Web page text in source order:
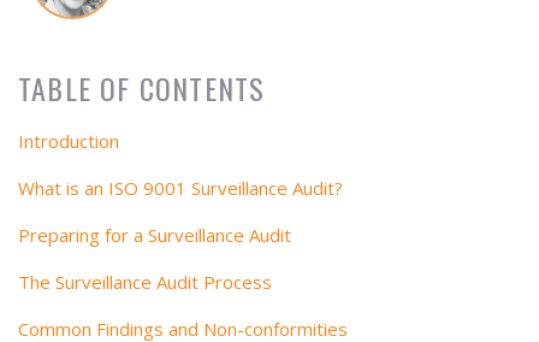
TABLE OF CONTENTS
Introduction
What is an ISO 9001 Surveillance Audit?
Preparing for a Surveillance Audit
The Surveillance Audit Process
Common Findings and Non-conformities